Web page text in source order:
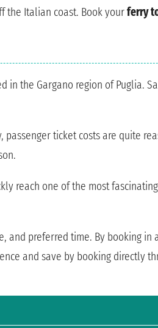
the Italian coast. Book yourferry
in the Gargano region of Puglia.
ticket costs are quite
reach one of the most
and preferred time. By booking in
and save by booking directly